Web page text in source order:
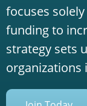
focuses
funding to
strategy sets
organizations